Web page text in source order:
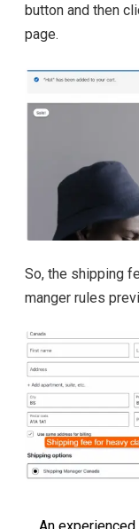
button and then
page.
So, the shipping
manger rules